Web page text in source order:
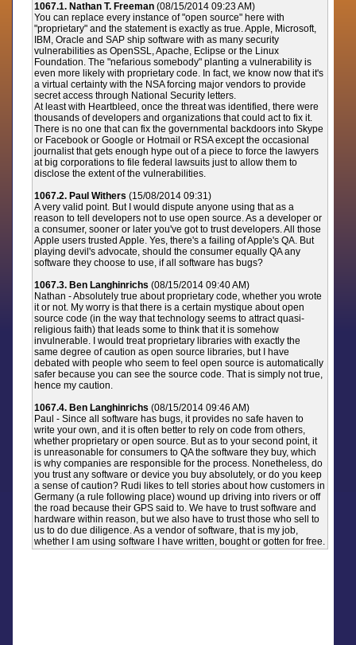
1067.1. Nathan T. Freeman (08/15/2014 09:23 AM)
You can replace every instance of "open source" here with
"proprietary" and the statement is exactly as true. Apple, Microsoft,
IBM, Oracle and SAP ship software with as many security
vulnerabilities as OpenSSL, Apache, Eclipse or the Linux
Foundation. The "nefarious somebody" planting a vulnerability is
even more likely with proprietary code. In fact, we know now that it's
a virtual certainty with the NSA forcing major vendors to provide
secret access through National Security letters.
At least with Heartbleed, once the threat was identified, there were
thousands of developers and organizations that could act to fix it.
There is no one that can fix the governmental backdoors into Skype
or Facebook or Google or Hotmail or RSA except the occasional
journalist that gets enough hype out of a piece to force the lawyers
at big corporations to file federal lawsuits just to allow them to
disclose the extent of the vulnerabilities.
1067.2. Paul Withers (15/08/2014 09:31)
A very valid point. But I would dispute anyone using that as a
reason to tell developers not to use open source. As a developer or
a consumer, sooner or later you've got to trust developers. All those
Apple users trusted Apple. Yes, there's a failing of Apple's QA. But
playing devil's advocate, should the consumer equally QA any
software they choose to use, if all software has bugs?
1067.3. Ben Langhinrichs (08/15/2014 09:40 AM)
Nathan - Absolutely true about proprietary code, whether you wrote
it or not. My worry is that there is a certain mystique about open
source code (in the way that technology seems to attract quasi-
religious faith) that leads some to think that it is somehow
invulnerable. I would treat proprietary libraries with exactly the
same degree of caution as open source libraries, but I have
debated with people who seem to feel open source is automatically
safer because you can see the source code. That is simply not true,
hence my caution.
1067.4. Ben Langhinrichs (08/15/2014 09:46 AM)
Paul - Since all software has bugs, it provides no safe haven to
write your own, and it is often better to rely on code from others,
whether proprietary or open source. But as to your second point, it
is unreasonable for consumers to QA the software they buy, which
is why companies are responsible for the process. Nonetheless, do
you trust any software or device you buy absolutely, or do you keep
a sense of caution? Rudi likes to tell stories about how customers in
Germany (a rule following place) wound up driving into rivers or off
the road because their GPS said to. We have to trust software and
hardware within reason, but we also have to trust those who sell to
us to do due diligence. As a vendor of software, that is my job,
whether I am using software I have written, bought or gotten for free.